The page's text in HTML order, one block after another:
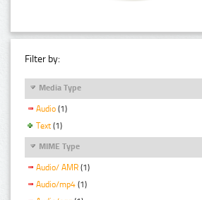
Filter by:
Media Type
Audio (1)
Text (1)
MIME Type
Audio/ AMR (1)
Audio/mp4 (1)